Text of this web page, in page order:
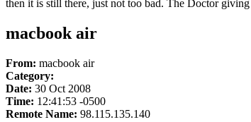
then it is still there, just not too bad. The Doctor
macbook air
From: macbook air
Category:
Date: 30 Oct 2008
Time: 12:41:53 -0500
Remote Name: 98.115.135.140